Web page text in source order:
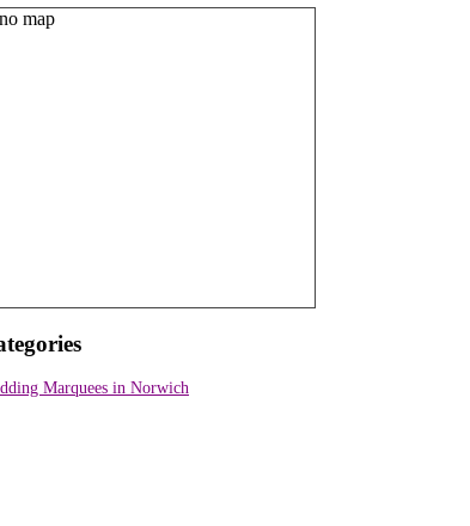
Marquees in Norwich